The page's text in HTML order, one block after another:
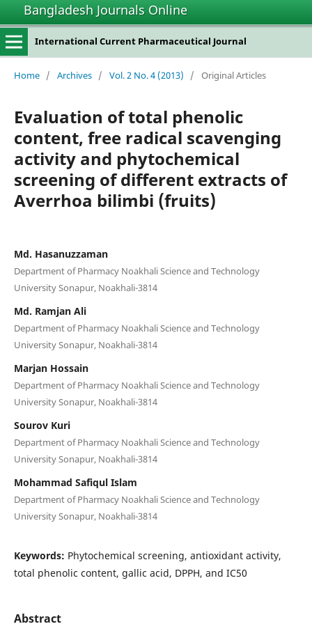
Bangladesh Journals Online
International Current Pharmaceutical Journal
Home / Archives / Vol. 2 No. 4 (2013) / Original Articles
Evaluation of total phenolic
content, free radical scavenging
activity and phytochemical
screening of different extracts of
Averrhoa bilimbi (fruits)
Md. Hasanuzzaman
Department of Pharmacy Noakhali Science and Technology
University Sonapur, Noakhali-3814
Md. Ramjan Ali
Department of Pharmacy Noakhali Science and Technology
University Sonapur, Noakhali-3814
Marjan Hossain
Department of Pharmacy Noakhali Science and Technology
University Sonapur, Noakhali-3814
Sourov Kuri
Department of Pharmacy Noakhali Science and Technology
University Sonapur, Noakhali-3814
Mohammad Safiqul Islam
Department of Pharmacy Noakhali Science and Technology
University Sonapur, Noakhali-3814
Keywords: Phytochemical screening, antioxidant activity,
total phenolic content, gallic acid, DPPH, and IC50
Abstract